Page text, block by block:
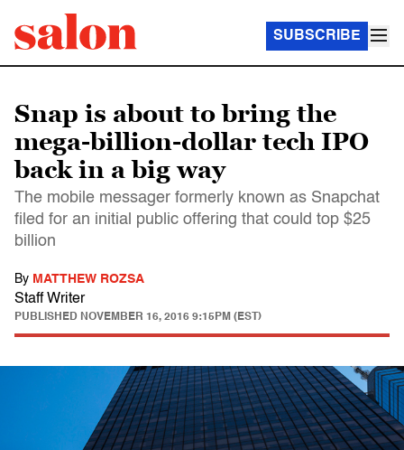
SUBSCRIBE
Snap is about to bring the
mega-billion-dollar tech IPO
back in a big way
The mobile messager formerly known as Snapchat
filed for an initial public offering that could top $25
billion
By MATTHEW ROZSA
Staff Writer
PUBLISHED NOVEMBER 16, 2016 9:15PM (EST)